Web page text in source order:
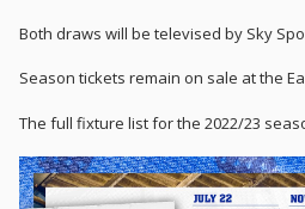
Both draws will be televised by Sky
Season tickets remain on sale at the
The full fixture list for the 2022/23